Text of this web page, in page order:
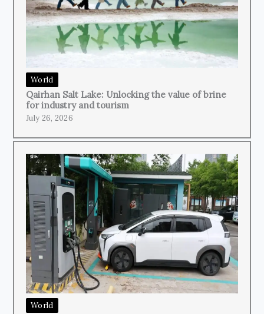
World
Qairhan Salt Lake: Unlocking the value of brine
for industry and tourism
July 26, 2026
World